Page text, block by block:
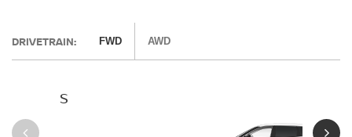
DRIVETRAIN: FWD AWD
S